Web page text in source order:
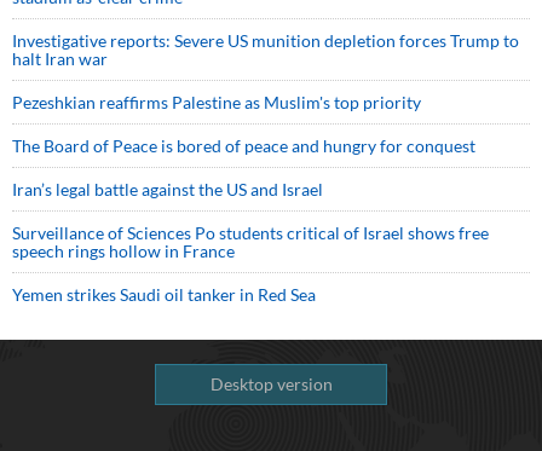
Investigative reports: Severe US munition depletion forces Trump to
halt Iran war
Pezeshkian reaffirms Palestine as Muslim's top priority
The Board of Peace is bored of peace and hungry for conquest
Iran’s legal battle against the US and Israel
Surveillance of Sciences Po students critical of Israel shows free
speech rings hollow in France
Yemen strikes Saudi oil tanker in Red Sea
Desktop version